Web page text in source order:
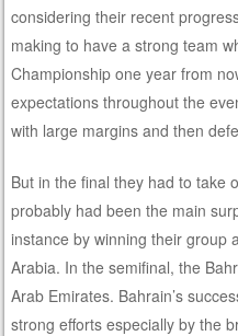
considering their recent
making to have a strong team
Championship one year from
expectations throughout the
with large margins and then
But in the final they had to take
probably had been the main
instance by winning their group
Arabia. In the semifinal, the
Arab Emirates. Bahrain’s
strong efforts especially by the